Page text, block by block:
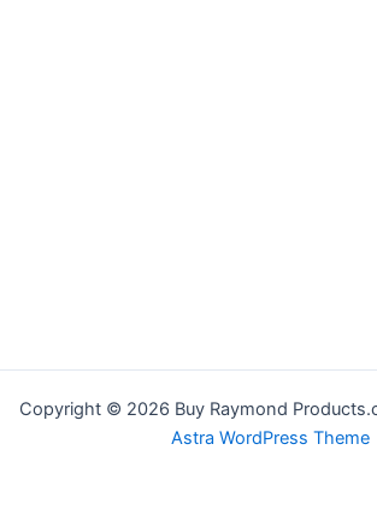
Copyright © 2026 Buy Raymond
Astra WordPress Theme